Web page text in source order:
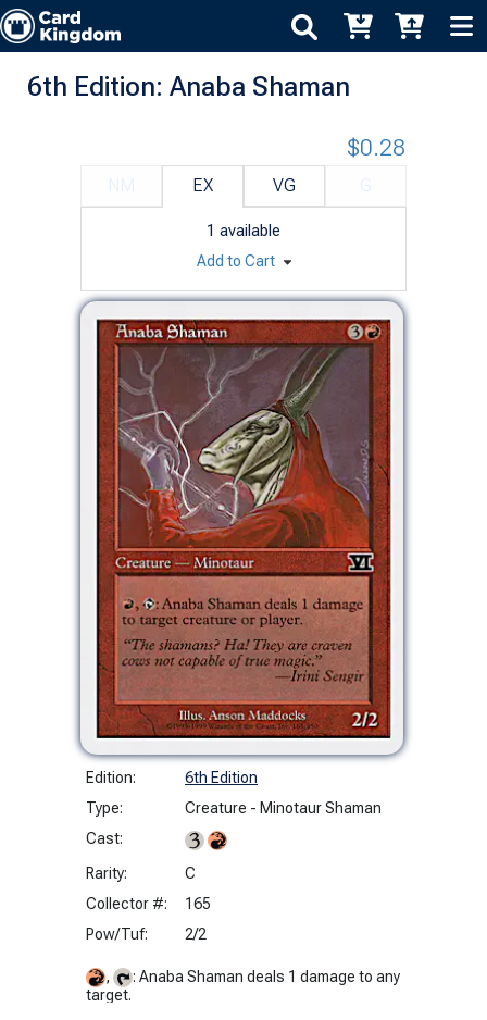
6th Edition: Anaba Shaman
Edition:
6th Edition
Type:
Creature - Minotaur Shaman
Cast:
Rarity:
C
Collector #:
165
Pow/Tuf:
2/2
: Anaba Shaman deals 1 damage to any
target.
EX VG
1 available
$0.28
Add to Cart